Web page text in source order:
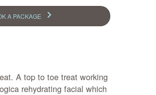
A PACKAGE
A top to toe treat working
rehydrating facial which